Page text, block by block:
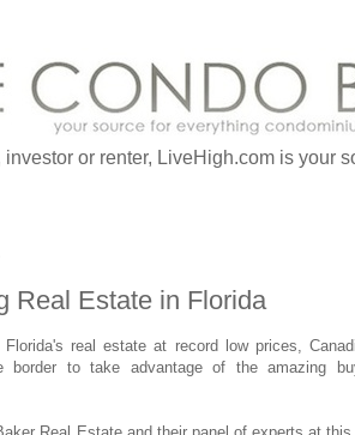
or renter, LiveHigh.com is your
Real Estate in Florida
real estate at record low prices,
to take advantage of the amazing